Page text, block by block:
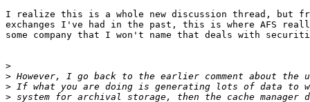
I realize this is a whole new discussion thread, but
exchanges I've had in the past, this is where AFS
some company that I won't name that deals with
>
>
>
>